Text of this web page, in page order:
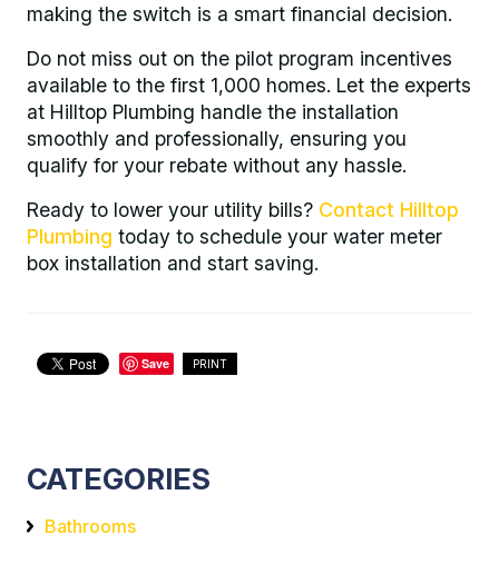
making the switch is a smart financial decision.
Do not miss out on the pilot program incentives
available to the first 1,000 homes. Let the experts
at Hilltop Plumbing handle the installation
smoothly and professionally, ensuring you
qualify for your rebate without any hassle.
Ready to lower your utility bills? Contact Hilltop
Plumbing today to schedule your water meter
box installation and start saving.
Save PRINT
CATEGORIES
Bathrooms